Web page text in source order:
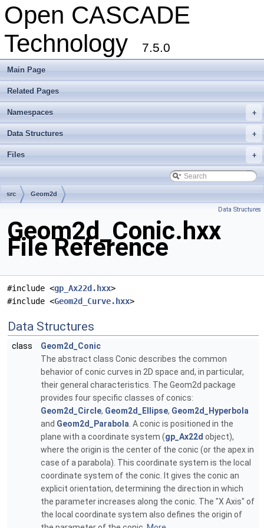
Open CASCADE
Technology
7.5.0
Main Page
Related Pages
+
Namespaces
+
Data Structures
+
Files
src Geom2d
Data Structures
Geom2d_Conic.hxx
File Reference
#include <gp_Ax22d.hxx>
#include <Geom2d_Curve.hxx>
Data Structures
class
Geom2d_Conic
The abstract class Conic describes the common
behavior of conic curves in 2D space and, in particular,
their general characteristics. The Geom2d package
provides four specific classes of conics:
Geom2d_Circle, Geom2d_Ellipse, Geom2d_Hyperbola
and Geom2d_Parabola. A conic is positioned in the
plane with a coordinate system (gp_Ax22d object),
where the origin is the center of the conic (or the apex in
case of a parabola). This coordinate system is the local
coordinate system of the conic. It gives the conic an
explicit orientation, determining the direction in which
the parameter increases along the conic. The "X Axis" of
the local coordinate system also defines the origin of